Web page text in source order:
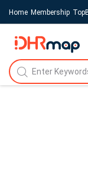
Home Membership